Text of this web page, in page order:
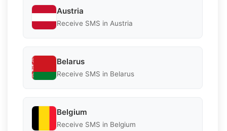
Austria
Receive SMS in Austria
Belarus
Receive SMS in Belarus
Belgium
Receive SMS in Belgium